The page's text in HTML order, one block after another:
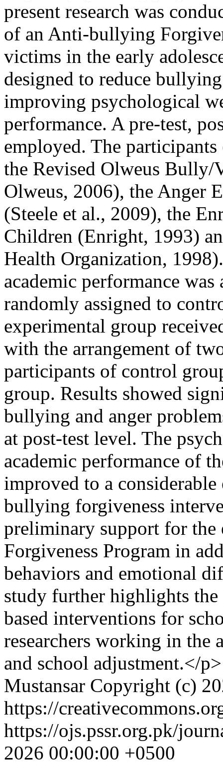
present research was
of an Anti-bullying
victims in the early
designed to reduce
improving psychological
performance. A pre-test,
employed. The
the Revised Olweus
Olweus, 2006), the Anger
(Steele et al., 2009), the
Children (Enright, 1993)
Health Organization,
academic performance was
randomly assigned to
experimental group
with the arrangement of
participants of control
group. Results showed
bullying and anger
at post-test level. The
academic performance of
improved to a
bullying forgiveness
preliminary support for
Forgiveness Program in
behaviors and emotional
study further highlights
based interventions for
researchers working in the
and school adjustment.</p>
Mustansar Copyright (c)
https://
https://ojs.pssr.org.pk/
2026 00:00:00 +0500